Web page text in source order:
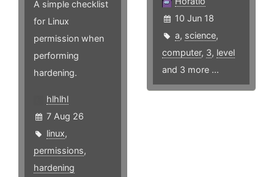
A simple checklist
for Linux
permission when
performing
hardening.
hlhlhl
7 Aug 26
linux,
permissions,
hardening
10 Jun 18
a, science,
computer, 3, level
and 3 more ...